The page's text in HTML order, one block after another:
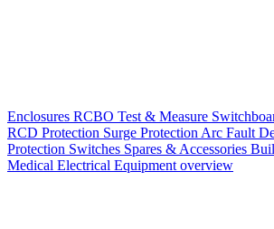
Enclosures RCBO Test & Measure
RCD Protection Surge Protection Arc Fault
Protection Switches Spares & Accessories
Medical Electrical Equipment overview